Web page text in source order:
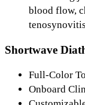
blood flow,
Shortwave
Full-Color
Onboard